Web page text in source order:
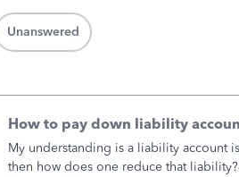
Unanswered
How to pay down liability
My understanding is a liability account
then how does one reduce that